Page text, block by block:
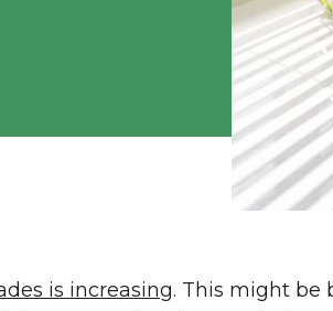
is increasing. This might be